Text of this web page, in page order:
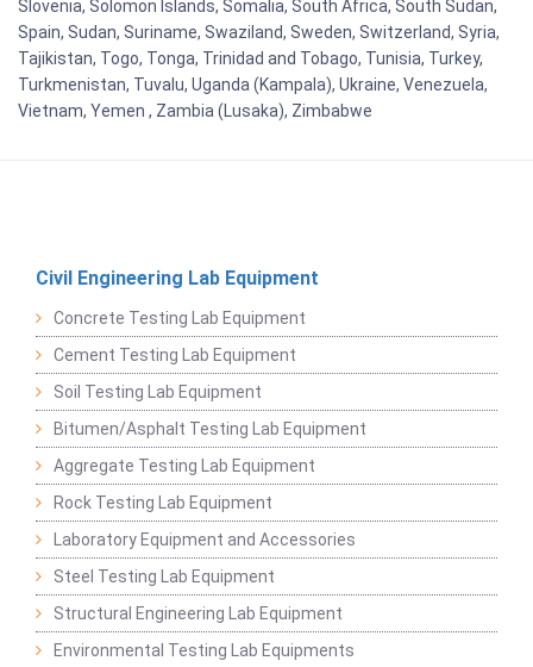
Slovenia, Solomon Islands, Somalia, South Africa, South Sudan,
Spain, Sudan, Suriname, Swaziland, Sweden, Switzerland, Syria,
Tajikistan, Togo, Tonga, Trinidad and Tobago, Tunisia, Turkey,
Turkmenistan, Tuvalu, Uganda (Kampala), Ukraine, Venezuela,
Vietnam, Yemen , Zambia (Lusaka), Zimbabwe
Civil Engineering Lab Equipment
Concrete Testing Lab Equipment
Cement Testing Lab Equipment
Soil Testing Lab Equipment
Bitumen/Asphalt Testing Lab Equipment
Aggregate Testing Lab Equipment
Rock Testing Lab Equipment
Laboratory Equipment and Accessories
Steel Testing Lab Equipment
Structural Engineering Lab Equipment
Environmental Testing Lab Equipments